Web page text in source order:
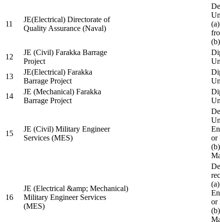
11
JE(Electrical) Directorate of
Quality Assurance (Naval)
12
JE (Civil) Farakka Barrage
Project
13
JE(Electrical) Farakka
Barrage Project
14
JE (Mechanical) Farakka
Barrage Project
15
JE (Civil) Military Engineer
Services (MES)
or
16
JE (Electrical &amp; Mechanical)
Military Engineer Services
(MES)
or